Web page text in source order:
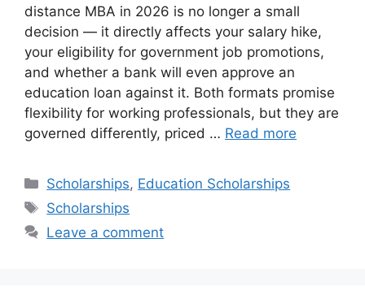
distance MBA in 2026 is no longer a small
decision — it directly affects your salary hike,
your eligibility for government job promotions,
and whether a bank will even approve an
education loan against it. Both formats promise
flexibility for working professionals, but they are
governed differently, priced … Read more
Categories
Scholarships, Education Scholarships
Tags
Scholarships
Leave a comment